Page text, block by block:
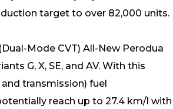
target to over 82,000 units.
Mode CVT) All-New Perodua
G, X, SE, and AV. With this
transmission) fuel
reach up to 27.4 km/l with